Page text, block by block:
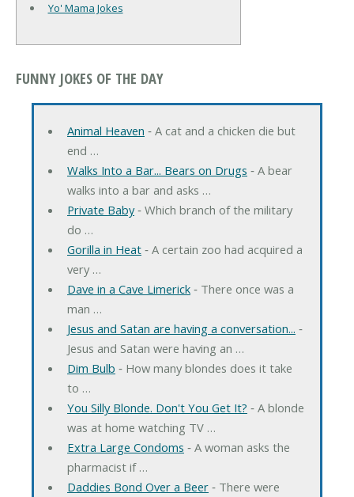
Yo' Mama Jokes
FUNNY JOKES OF THE DAY
Animal Heaven ‐ A cat and a chicken die but
end …
Walks Into a Bar... Bears on Drugs ‐ A bear
walks into a bar and asks …
Private Baby‐ Which branch of the military
do …
Gorilla in Heat‐ A certain zoo had acquired a
very …
Dave in a Cave Limerick‐ There once was a
man …
Jesus and Satan are having a conversation... ‐
Jesus and Satan were having an …
Dim Bulb ‐ How many blondes does it take
to …
You Silly Blonde. Don't You Get It? ‐ A blonde
was at home watching TV …
Extra Large Condoms ‐ A woman asks the
pharmacist if …
Daddies Bond Over a Beer‐ There were